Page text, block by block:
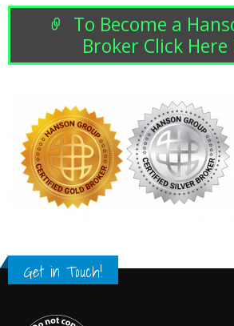
To Become a
Broker Click Here
Get in Touch!